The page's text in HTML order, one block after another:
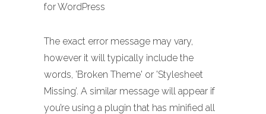
for WordPress
The exact error message may vary,
however it will typically include the
words, 'Broken Theme' or 'Stylesheet
Missing’. A similar message will appear if
you’re using a plugin that has minified all